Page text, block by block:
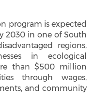
program is expected
2030 in one of South
regions,
in ecological
than $500 million
through wages,
and community